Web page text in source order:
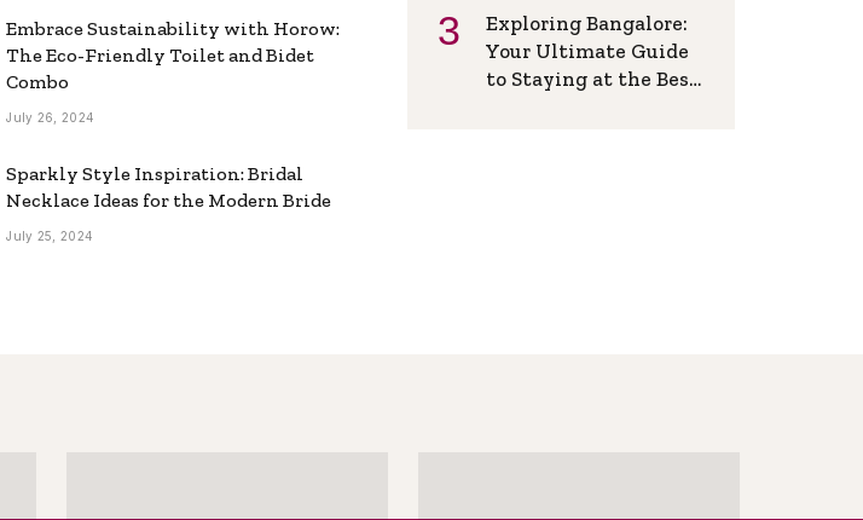
Embrace Sustainability with Horow:
The Eco-Friendly Toilet and Bidet
Combo
July 26, 2024
Sparkly Style Inspiration: Bridal
Necklace Ideas for the Modern Bride
July 25, 2024
Exploring Bangalore:
Your Ultimate Guide
to Staying at the Best